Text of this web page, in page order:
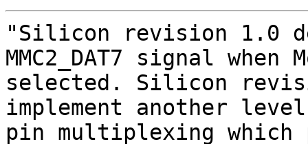
"Silicon revision 1.0
MMC2_DAT7 signal when
selected. Silicon
implement another
pin multiplexing